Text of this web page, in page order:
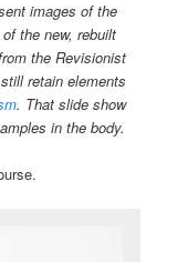
images of the
the new, rebuilt
the Revisionist
retain elements
. That slide show
in the body.